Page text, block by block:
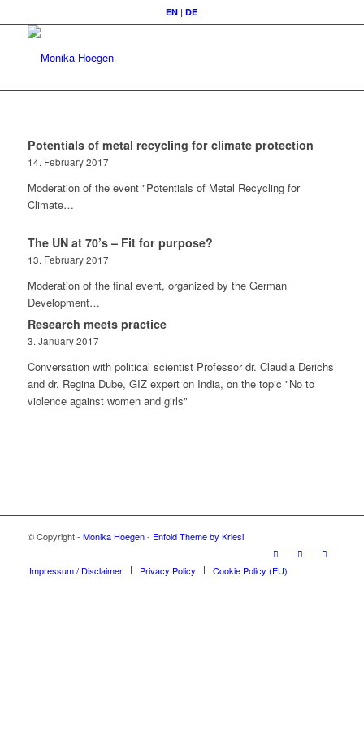
EN |DE
Potentials of metal recycling for climate protection
14. February 2017
Moderation of the event "Potentials of Metal Recycling for
Climate…
The UN at 70’s – Fit for purpose?
13. February 2017
Moderation of the final event, organized by the German
Development…
Research meets practice
3. January 2017
Conversation with political scientist Professor dr. Claudia Derichs
and dr. Regina Dube, GIZ expert on India, on the topic "No to
violence against women and girls"
© Copyright - Monika Hoegen- Enfold Theme by Kriesi
Impressum / Disclaimer Privacy Policy Cookie Policy (EU)